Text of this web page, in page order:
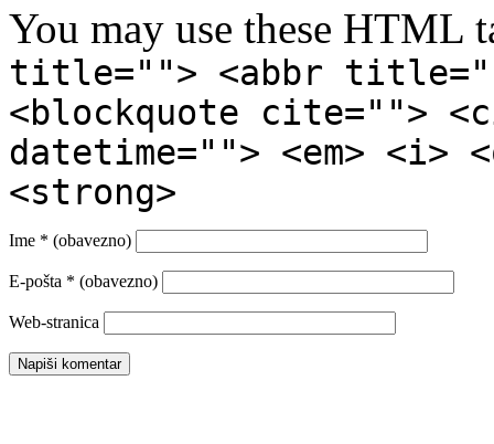
You may use these HTML
title=""> <abbr
<blockquote cite="">
datetime=""> <em>
<strong>
Ime * (obavezno)
E-pošta * (obavezno)
Web-stranica